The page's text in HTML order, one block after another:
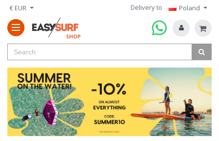
€ EUR Delivery to Poland